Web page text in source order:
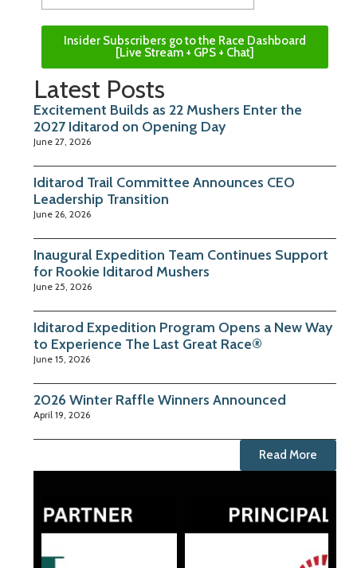
Insider Subscribers go to the Race Dashboard
[Live Stream + GPS + Chat]
Latest Posts
Excitement Builds as 22 Mushers Enter the
2027 Iditarod on Opening Day
June 27, 2026
Iditarod Trail Committee Announces CEO
Leadership Transition
June 26, 2026
Inaugural Expedition Team Continues Support
for Rookie Iditarod Mushers
June 25, 2026
Iditarod Expedition Program Opens a New Way
to Experience The Last Great Race®
June 15, 2026
2026 Winter Raffle Winners Announced
April 19, 2026
Read More